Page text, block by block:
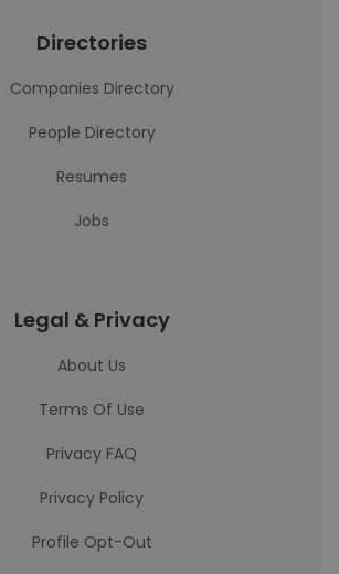
Directories
Companies Directory
People Directory
Resumes
Jobs
Legal & Privacy
About Us
Terms Of Use
Privacy FAQ
Privacy Policy
Profile Opt-Out